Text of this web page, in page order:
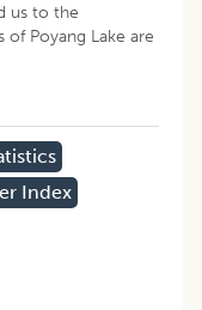
us to the
Poyang Lake are
Index